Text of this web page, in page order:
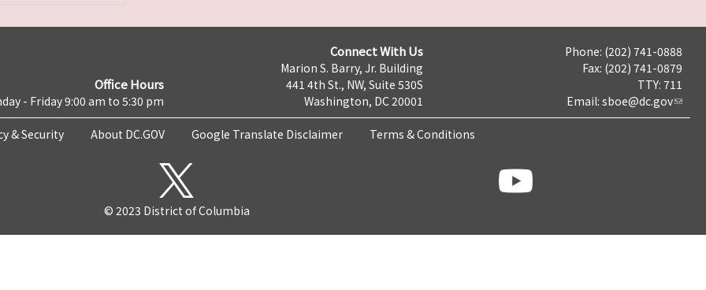
Office Hours
- Friday 9:00 am to 5:30 pm
Connect With Us
Marion S. Barry, Jr. Building
441 4th St., NW, Suite 530S
Washington, DC 20001
Phone: (202) 741-0888
Fax: (202) 741-0879
TTY: 711
Email: sboe@dc.gov
& Security About DC.GOV Google Translate Disclaimer Terms & Conditions
© 2023 District of Columbia